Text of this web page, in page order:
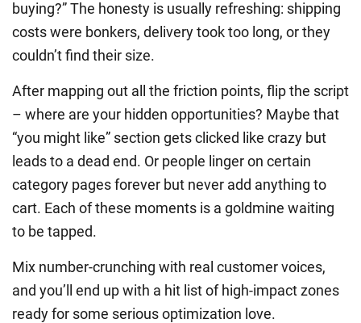
buying?” The honesty is usually refreshing: shipping
costs were bonkers, delivery took too long, or they
couldn’t find their size.
After mapping out all the friction points, flip the script
– where are your hidden opportunities? Maybe that
“you might like” section gets clicked like crazy but
leads to a dead end. Or people linger on certain
category pages forever but never add anything to
cart. Each of these moments is a goldmine waiting
to be tapped.
Mix number-crunching with real customer voices,
and you’ll end up with a hit list of high-impact zones
ready for some serious optimization love.